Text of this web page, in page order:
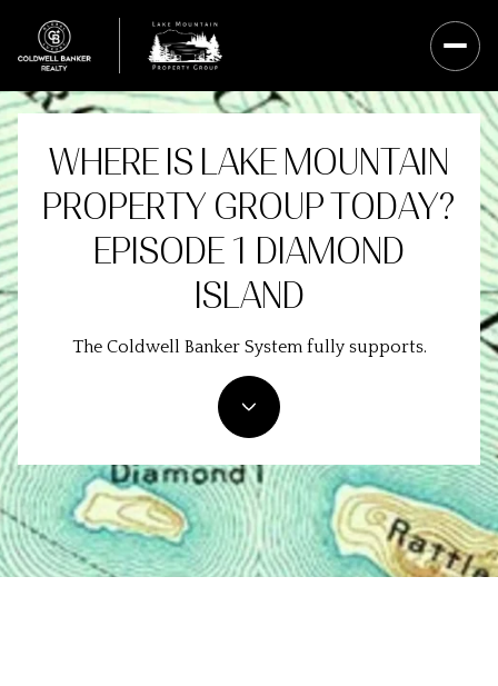
WHERE IS LAKE MOUNTAIN
PROPERTY GROUP TODAY?
EPISODE 1 DIAMOND
ISLAND
The Coldwell Banker System fully supports.